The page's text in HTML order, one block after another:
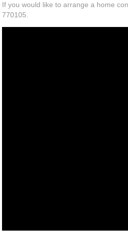
If you would like to arrange a home
770105.